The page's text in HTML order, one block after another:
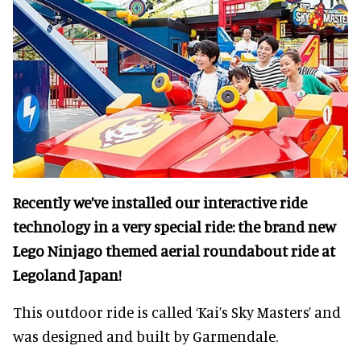
Recently we’ve installed our interactive ride
technology in a very special ride: the brand new
Lego Ninjago themed aerial roundabout ride at
Legoland Japan!
This outdoor ride is called ‘Kai’s Sky Masters’ and
was designed and built by Garmendale.